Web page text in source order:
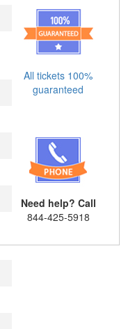
All tickets 100%
guaranteed
Need help? Call
844-425-5918